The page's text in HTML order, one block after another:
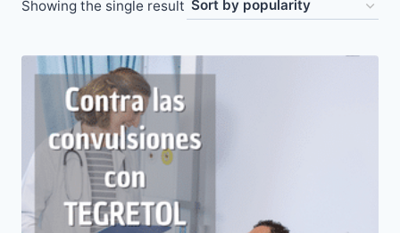
Showing the single result